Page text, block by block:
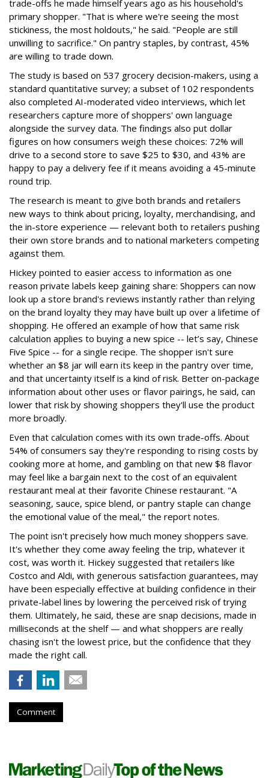
trade-offs he made himself years ago as his household's
primary shopper. "That is where we're seeing the most
stickiness, the most holdouts," he said. "People are still
unwilling to sacrifice." On pantry staples, by contrast, 45%
are willing to trade down.
The study is based on 537 grocery decision-makers, using a
standard quantitative survey; a subset of 102 respondents
also completed AI-moderated video interviews, which let
researchers capture more of shoppers' own language
alongside the survey data. The findings also put dollar
figures on how consumers weigh these choices: 72% will
drive to a second store to save $25 to $30, and 43% are
happy to pay a delivery fee if it means avoiding a 45-minute
round trip.
The research is meant to give both brands and retailers
new ways to think about pricing, loyalty, merchandising, and
the in-store experience — relevant both to retailers pushing
their own store brands and to national marketers competing
against them.
Hickey pointed to easier access to information as one
reason private labels keep gaining share: Shoppers can now
look up a store brand's reviews instantly rather than relying
on the brand loyalty they may have built up over a lifetime of
shopping. He offered an example of how that same risk
calculation applies to buying a new spice -- let’s say, Chinese
Five Spice -- for a single recipe. The shopper isn't sure
whether an $8 jar will earn its keep in the pantry over time,
and that uncertainty itself is a kind of risk. Better on-package
information about other uses or flavor pairings, he said, can
lower that risk by showing shoppers they'll use the product
more broadly.
Even that calculation comes with its own trade-offs. About
54% of consumers say they're responding to rising costs by
cooking more at home, and gambling on that new $8 flavor
may feel like a bargain next to the cost of an equivalent
restaurant meal at their favorite Chinese restaurant. "A
seasoning, sauce, spice blend, or pantry staple can change
the emotional value of the meal," the report notes.
The point isn't precisely how much money shoppers save.
It's whether they come away feeling the trip, whatever it
cost, was worth it. Hickey suggested that retailers like
Costco and Aldi, with generous satisfaction guarantees, may
have been especially effective at building confidence in their
private-label lines by lowering the perceived risk of trying
them. Ultimately, he said, these are snap decisions, made in
milliseconds at the shelf — and what shoppers are really
chasing isn't the lowest price, but the confidence that they
made the right call.
Comment